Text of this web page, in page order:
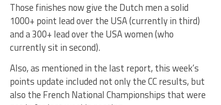
Those finishes now give the Dutch men a solid
1000+ point lead over the USA (currently in third)
and a 300+ lead over the USA women (who
currently sit in second).
Also, as mentioned in the last report, this week’s
points update included not only the CC results, but
also the French National Championships that were